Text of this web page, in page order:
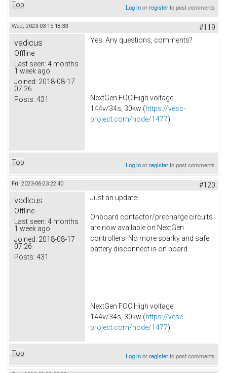
Top Log inorregisterto post comments
Wed, 2023-03-15 18:33 #119
vadicus
Offline
Last seen: 4 months
1 week ago
Joined: 2018-08-17
07:26
Posts: 431
Yes. Any questions, comments?
NextGen FOC High voltage
144v/34s, 30kw (https://vesc-
project.com/node/1477)
Top Log inorregisterto post comments
Fri, 2023-06-23 22:40 #120
vadicus
Offline
Last seen: 4 months
1 week ago
Joined: 2018-08-17
07:26
Posts: 431
Just an update:
Onboard contactor/precharge circuits
are now available on NextGen
controllers. No more sparky and safe
battery disconnect is on board.
NextGen FOC High voltage
144v/34s, 30kw (https://vesc-
project.com/node/1477)
Top Log inorregisterto post comments